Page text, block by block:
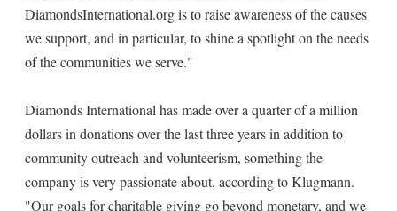
DiamondsInternational.org is to raise awareness of the causes
we support, and in particular, to shine a spotlight on the needs
of the communities we serve."
Diamonds International has made over a quarter of a million
dollars in donations over the last three years in addition to
community outreach and volunteerism, something the
company is very passionate about, according to Klugmann.
"Our goals for charitable giving go beyond monetary, and we